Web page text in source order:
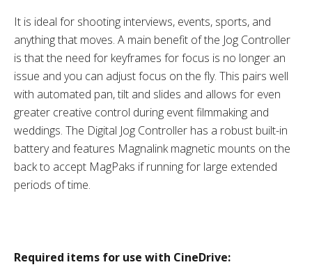
It is ideal for shooting interviews, events, sports, and
anything that moves. A main benefit of the Jog Controller
is that the need for keyframes for focus is no longer an
issue and you can adjust focus on the fly. This pairs well
with automated pan, tilt and slides and allows for even
greater creative control during event filmmaking and
weddings. The Digital Jog Controller has a robust built-in
battery and features Magnalink magnetic mounts on the
back to accept MagPaks if running for large extended
periods of time.
Required items for use with CineDrive: